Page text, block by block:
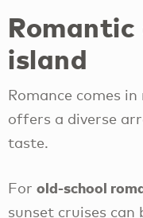
island
Romance comes
offers a diverse
taste.
For old-school
sunset cruises can